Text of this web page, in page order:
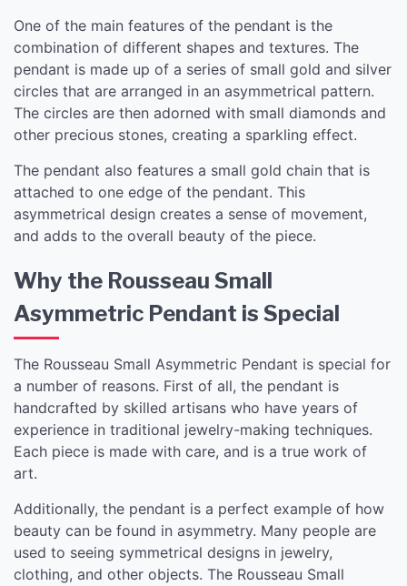
One of the main features of the pendant is the
combination of different shapes and textures. The
pendant is made up of a series of small gold and silver
circles that are arranged in an asymmetrical pattern.
The circles are then adorned with small diamonds and
other precious stones, creating a sparkling effect.
The pendant also features a small gold chain that is
attached to one edge of the pendant. This
asymmetrical design creates a sense of movement,
and adds to the overall beauty of the piece.
Why the Rousseau Small
Asymmetric Pendant is Special
The Rousseau Small Asymmetric Pendant is special for
a number of reasons. First of all, the pendant is
handcrafted by skilled artisans who have years of
experience in traditional jewelry-making techniques.
Each piece is made with care, and is a true work of
art.
Additionally, the pendant is a perfect example of how
beauty can be found in asymmetry. Many people are
used to seeing symmetrical designs in jewelry,
clothing, and other objects. The Rousseau Small